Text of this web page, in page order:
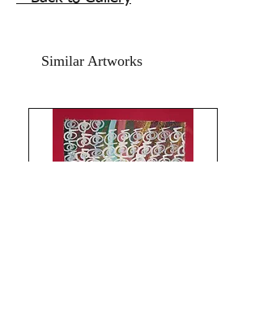
Similar Artworks